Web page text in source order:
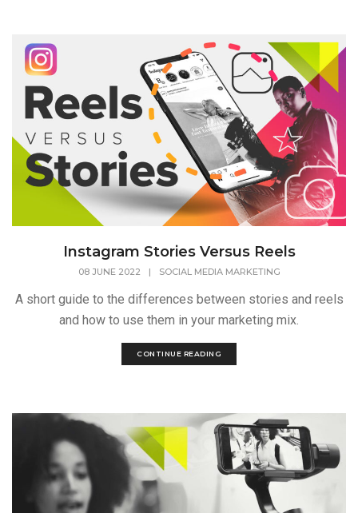
Instagram Stories Versus Reels
08 JUNE 2022 | SOCIAL MEDIA MARKETING
A short guide to the differences between stories and reels
and how to use them in your marketing mix.
CONTINUE READING